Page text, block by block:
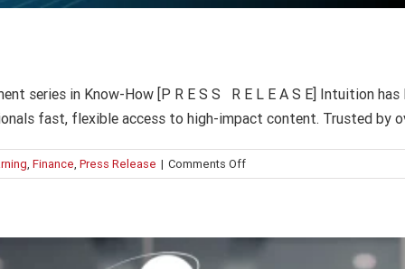
series in Know-How [P R E S S R E L E A S E] Intuition
fast, flexible access to high-impact content. Trusted by
, Finance, Press Release | Comments Offon
What’s
Intuition